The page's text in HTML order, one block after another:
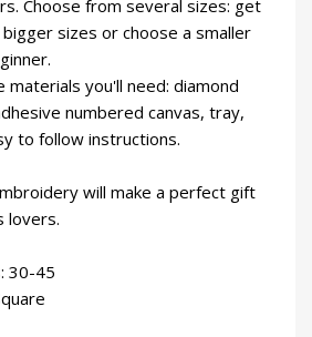
Choose from several sizes: get
sizes or choose a smaller
materials you'll need: diamond
numbered canvas, tray,
to follow instructions.
will make a perfect gift
lovers.
30-45